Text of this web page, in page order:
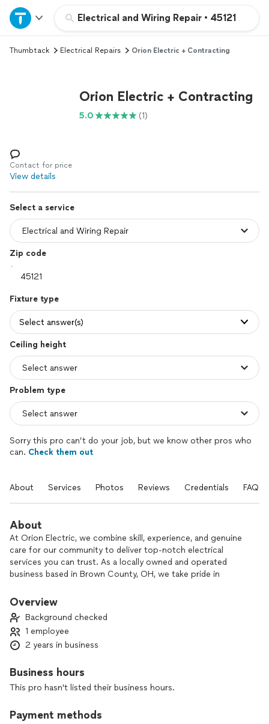
Electrical and Wiring Repair • 45121
Home
Explore Services
Log in
Thumbtack Electrical Repairs Orion Electric + Contracting
Orion Electric + Contracting
5.0 (1)
Contact for price
View details
Select a service
Zip code
Fixture type
Select answer(s)
Ceiling height
Problem type
Sorry this pro can’t do your job, but we know other pros who
can. Check them out
About Services Photos Reviews Credentials FAQs
About
At Orion Electric, we combine skill, experience, and genuine
care for our community to deliver top-notch electrical
services you can trust. As a locally owned and operated
business based in Brown County, OH, we take pride in
reliability.
With over a decade of experience in residential, commercial,
and solar electrical work, I bring expertise passed down from
my father, a master electrician of over 30 years. Whether it’s
approach every job with the same dedication to safety,
quality, and attention to detail.
✅ Transparent Pricing – Free, honest estimates with no
Overview
Background checked
1 employee
2 years in business
Business hours
This pro hasn't listed their business hours.
Payment methods